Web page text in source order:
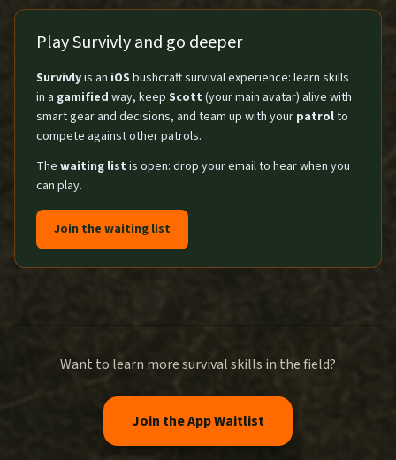
Play Survivly and go deeper
Survivlyis an iOS bushcraft survival experience: learn skills
in a gamified way, keep Scott (your main avatar) alive with
smart gear and decisions, and team up with your patrolto
compete against other patrols.
The waiting list is open: drop your email to hear when you
can play.
Join the waiting list
Want to learn more survival skills in the field?
Join the App Waitlist